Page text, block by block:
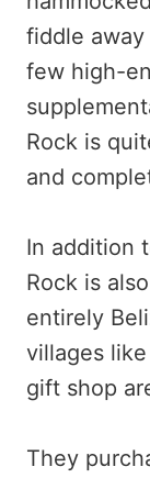
fiddle
few high-
Rock is
and
In addition
Rock is
entirely
villages
gift shop
They